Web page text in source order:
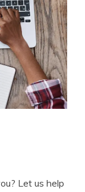
Let us help